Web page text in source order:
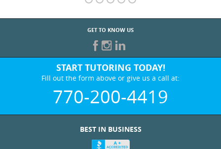
GET TO KNOW US
START TUTORING TODAY!
Fill out the form above or give us a call at:
770-200-4419